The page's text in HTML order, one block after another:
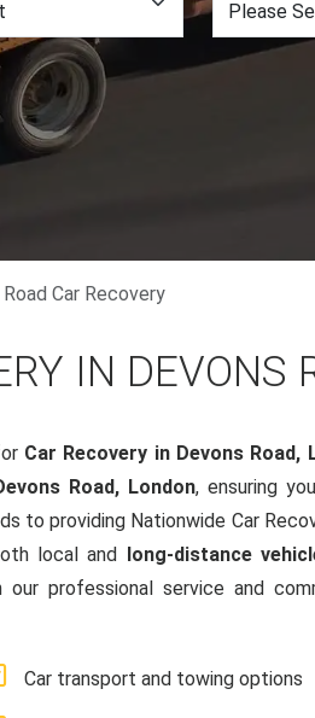
Car Recovery
IN DEVONS
Car Recovery in Devons Road,
Road, London, ensuring
to providing Nationwide Car
local and long-distance
professional service and
Car transport and towing options